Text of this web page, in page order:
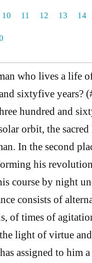
10 11 12 13 14
who lives a life
sixtyfive years?
hundred and
orbit, the
In the second
his
course by night
consists of
of times of
light of virtue
assigned to him